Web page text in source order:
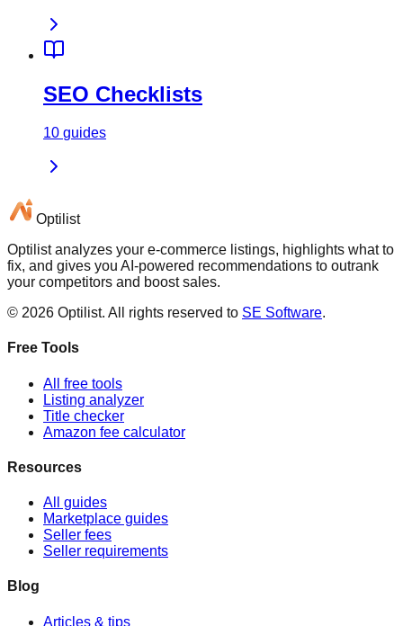
SEO Checklists
10 guides
Optilist
Optilist analyzes your e-commerce listings, highlights what to
fix, and gives you AI-powered recommendations to outrank
your competitors and boost sales.
© 2026 Optilist. All rights reserved to SE Software.
Free Tools
All free tools
Listing analyzer
Title checker
Amazon fee calculator
Resources
All guides
Marketplace guides
Seller fees
Seller requirements
Blog
Articles & tips